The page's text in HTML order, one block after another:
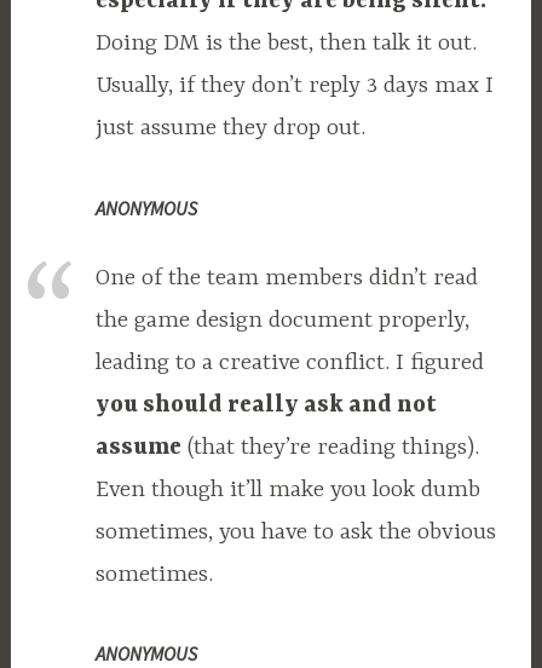
Doing DM is the best, then talk it out.
Usually, if they don’t reply 3 days max I
just assume they drop out.
ANONYMOUS
One of the team members didn’t read
the game design document properly,
leading to a creative conflict. I figured
you should really ask and not
assume (that they’re reading things).
Even though it’ll make you look dumb
sometimes, you have to ask the obvious
sometimes.
ANONYMOUS